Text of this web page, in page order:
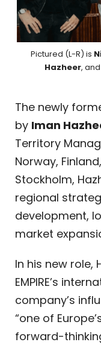
Pictured (L-R) is
Hazheer, and
The newly
by Iman
Territory
Norway,
Stockholm,
regional
development,
market
In his new role,
EMPIRE’s
company’s
“one of
forward-